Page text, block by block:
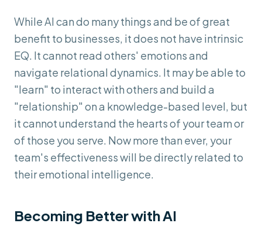
While AI can do many things and be of great
benefit to businesses, it does not have intrinsic
EQ. It cannot read others' emotions and
navigate relational dynamics. It may be able to
"learn" to interact with others and build a
"relationship" on a knowledge-based level, but
it cannot understand the hearts of your team or
of those you serve. Now more than ever, your
team's effectiveness will be directly related to
their emotional intelligence.
Becoming Better with AI